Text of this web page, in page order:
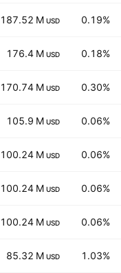
187.52 M USD 0.19%
176.4 M USD 0.18%
170.74 M USD 0.30%
105.9 M USD 0.06%
100.24 M USD 0.06%
100.24 M USD 0.06%
100.24 M USD 0.06%
85.32 M USD 1.03%